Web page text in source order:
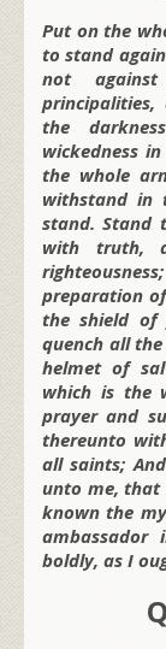
Put on the
to stand
not
the
wickedness
the whole
withstand in
stand. Stand
with truth,
preparation
the shield of
quench all
helmet of
which is the
prayer and
thereunto
all saints;
unto me, that
known the
boldly, as I